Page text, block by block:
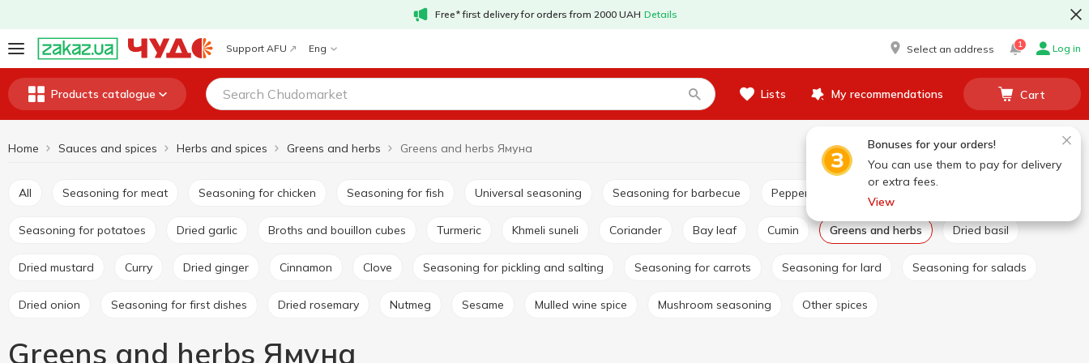
Free* first delivery for orders from 2000 UAH Details
Support AFU Eng Select an address 1 Log in
Products catalogue Lists My recommendations Cart
Bonuses for your orders!
You can use them to pay for delivery
or extra fees.
View
Home Sauces and spices Herbs and spices Greens and herbs Greens and herbs Ямуна
All Seasoning for meat Seasoning for chicken Seasoning for fish Universal seasoning Seasoning for barbecue Pepper and paprika
Seasoning for potatoes Dried garlic Broths and bouillon cubes Turmeric Khmeli suneli Coriander Bay leaf Cumin Greens and herbs Dried basil
Dried mustard Curry Dried ginger Cinnamon Clove Seasoning for pickling and salting Seasoning for carrots Seasoning for lard Seasoning for salads
Dried onion Seasoning for first dishes Dried rosemary Nutmeg Sesame Mulled wine spice Mushroom seasoning Other spices
Greens and herbs Ямуна